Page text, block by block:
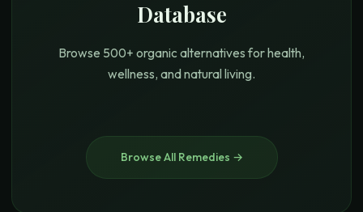
Database
Browse 500+ organic alternatives for health,
wellness, and natural living.
Browse All Remedies →